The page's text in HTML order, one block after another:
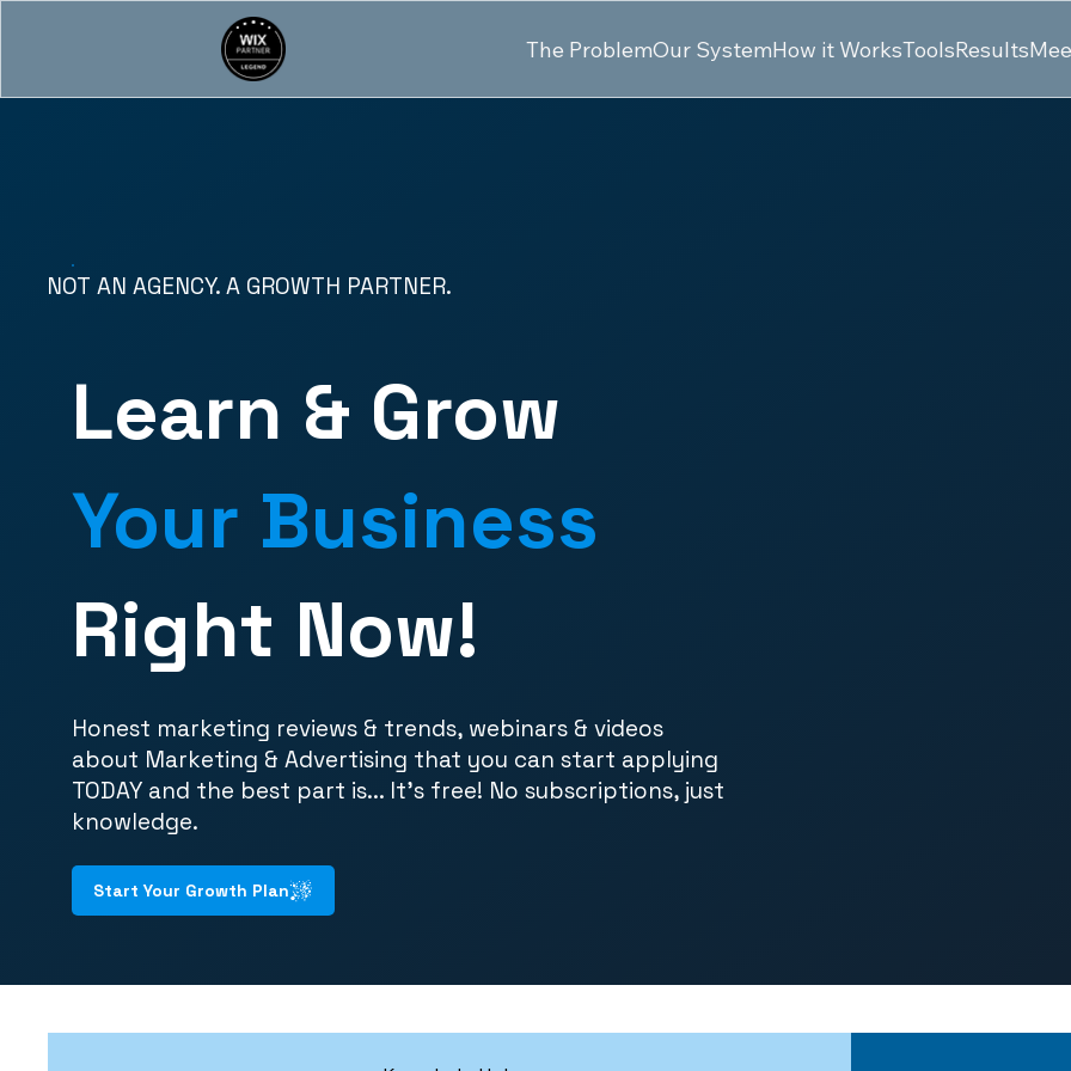
The ProblemOur SystemHow it WorksToolsResults
NOT AN AGENCY. A GROWTH PARTNER.
Learn & Grow
Your Business
Right Now!
Honest marketing reviews & trends, webinars & videos
about Marketing & Advertising that you can start applying
TODAY and the best part is... It's free! No subscriptions, just
knowledge.
Start Your Growth Plan